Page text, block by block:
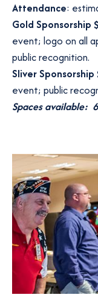
Attendance:
Gold Sponsorship
event; logo on all
public recognition.
Sliver Sponsorship
event; public
Spaces available: 6